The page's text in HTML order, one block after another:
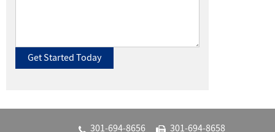
301‐694‐8656
301‐694‐8658